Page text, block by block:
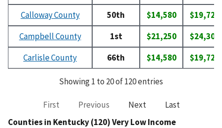
Calloway County
50th $14,580
$19,720
Campbell County
1st $21,250
$24,300
Carlisle County
66th $14,580 $19,720
Showing 1 to 20 of 120 entries
First Previous Next
Last
Counties in Kentucky (120) Very Low Income